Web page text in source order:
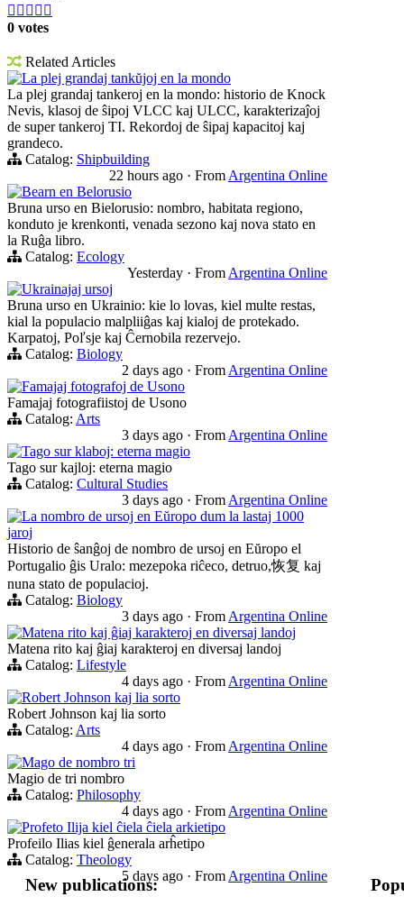
    
0 votes
Related Articles
La plej grandaj tankŭjoj en la mondo
La plej grandaj tankeroj en la mondo: historio de Knock
Nevis, klasoj de ŝipoj VLCC kaj ULCC, karakterizaĵoj
de super tankeroj TI. Rekordoj de ŝipaj kapacitoj kaj
grandeco.
Catalog: Shipbuilding
22 hours ago · From Argentina Online
Bearn en Belorusio
Bruna urso en Bielorusio: nombro, habitata regiono,
konduto je krenkonti, venada sezono kaj nova stato en
la Ruĝa libro.
Catalog: Ecology
Yesterday · From Argentina Online
Ukrainajaj ursoj
Bruna urso en Ukrainio: kie lo lovas, kiel multe restas,
kial la populacio malpliiĝas kaj kialoj de protekado.
Karpatoj, Poľsje kaj Ĉernobila rezervejo.
Catalog: Biology
2 days ago · From Argentina Online
Famajaj fotografoj de Usono
Famajaj fotografiistoj de Usono
Catalog: Arts
3 days ago · From Argentina Online
Tago sur klaboj: eterna magio
Tago sur kajloj: eterna magio
Catalog: Cultural Studies
3 days ago · From Argentina Online
La nombro de ursoj en Eŭropo dum la lastaj 1000
jaroj
Historio de ŝanĝoj de nombro de ursoj en Eŭropo el
Portugalio ĝis Uralo: mezepoka riĉeco, detruo,恢复 kaj
nuna stato de populacioj.
Catalog: Biology
3 days ago · From Argentina Online
Matena rito kaj ĝiaj karakteroj en diversaj landoj
Matena rito kaj ĝiaj karakteroj en diversaj landoj
Catalog: Lifestyle
4 days ago · From Argentina Online
Robert Johnson kaj lia sorto
Robert Johnson kaj lia sorto
Catalog: Arts
4 days ago · From Argentina Online
Mago de nombro tri
Magio de tri nombro
Catalog: Philosophy
4 days ago · From Argentina Online
Profeto Ilija kiel ĉiela ĉiela arkietipo
Profeilo Ilias kiel ĝenerala arĥetipo
Catalog: Theology
5 days ago · From Argentina Online
New publications: